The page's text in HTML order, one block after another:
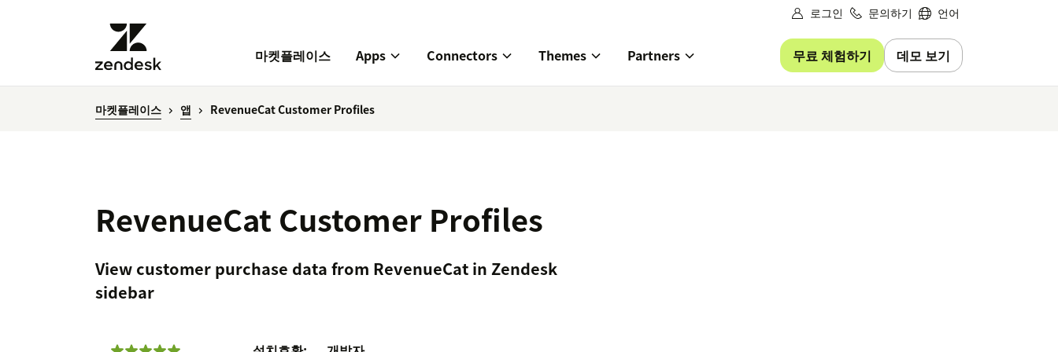
로그인 문의하기 언어
마켓플레이스 Apps Connectors Themes Partners 무료 체험하기 데모 보기
마켓플레이스 앱 RevenueCat Customer Profiles
RevenueCat Customer Profiles
View customer purchase data from RevenueCat in Zendesk
sidebar